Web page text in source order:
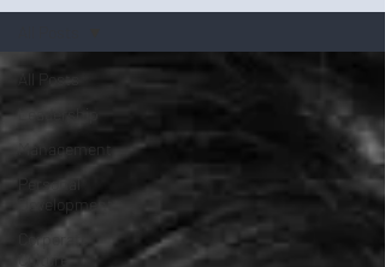
All Posts
Leadership
Management
Personal
Development
Corporate
Culture